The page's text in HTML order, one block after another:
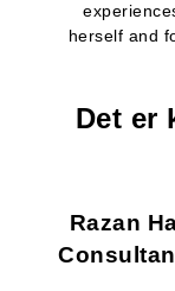
herself and
Det er
Razan